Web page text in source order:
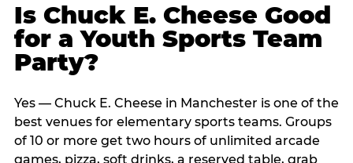
Is Chuck E. Cheese Good
for a Youth Sports Team
Party?
Yes — Chuck E. Cheese in Manchester is one of the
best venues for elementary sports teams. Groups
of 10 or more get two hours of unlimited arcade
games, pizza, soft drinks, a reserved table, grab